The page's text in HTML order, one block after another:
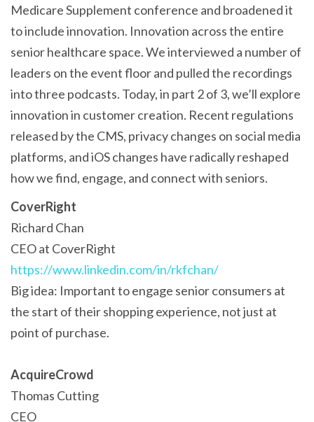
Medicare Supplement conference and broadened it
to include innovation. Innovation across the entire
senior healthcare space. We interviewed a number of
leaders on the event floor and pulled the recordings
into three podcasts. Today, in part 2 of 3, we’ll explore
innovation in customer creation. Recent regulations
released by the CMS, privacy changes on social media
platforms, and iOS changes have radically reshaped
how we find, engage, and connect with seniors.
CoverRight
Richard Chan
CEO at CoverRight
https://www.linkedin.com/in/rkfchan/
Big idea: Important to engage senior consumers at
the start of their shopping experience, not just at
point of purchase.
AcquireCrowd
Thomas Cutting
CEO